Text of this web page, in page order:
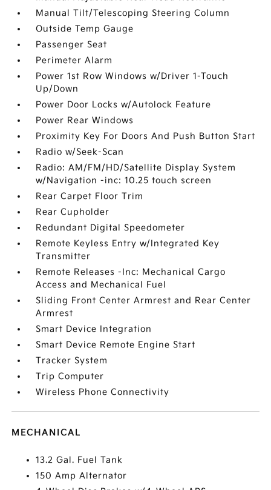
Manual Tilt/Telescoping Steering Column
Outside Temp Gauge
Passenger Seat
Perimeter Alarm
Power 1st Row Windows w/Driver 1-Touch
Up/Down
Power Door Locks w/Autolock Feature
Power Rear Windows
Proximity Key For Doors And Push Button Start
Radio w/Seek-Scan
Radio: AM/FM/HD/Satellite Display System
w/Navigation -inc: 10.25 touch screen
Rear Carpet Floor Trim
Rear Cupholder
Redundant Digital Speedometer
Remote Keyless Entry w/Integrated Key
Transmitter
Remote Releases -Inc: Mechanical Cargo
Access and Mechanical Fuel
Sliding Front Center Armrest and Rear Center
Armrest
Smart Device Integration
Smart Device Remote Engine Start
Tracker System
Trip Computer
Wireless Phone Connectivity
MECHANICAL
13.2 Gal. Fuel Tank
150 Amp Alternator